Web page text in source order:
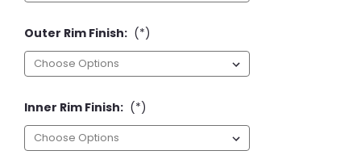
Outer Rim Finish: (*)
Inner Rim Finish: (*)